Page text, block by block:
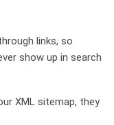
links, so
show up in search
XML sitemap, they